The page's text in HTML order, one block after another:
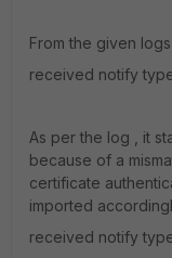
From the given logs
received notify type
As per the log , it
because of a
certificate
imported
received notify type